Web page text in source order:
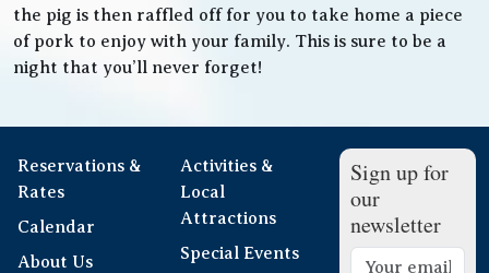
the pig is then raffled off for you to take home a piece
of pork to enjoy with your family. This is sure to be a
night that you’ll never forget!
Reservations &
Rates
Calendar
About Us
Activities &
Local
Attractions
Special Events
Sign up for
our
newsletter